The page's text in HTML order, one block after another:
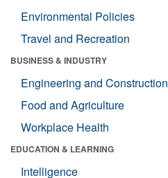
Environmental Policies
Travel and Recreation
BUSINESS & INDUSTRY
Engineering and Construction
Food and Agriculture
Workplace Health
EDUCATION & LEARNING
Intelligence